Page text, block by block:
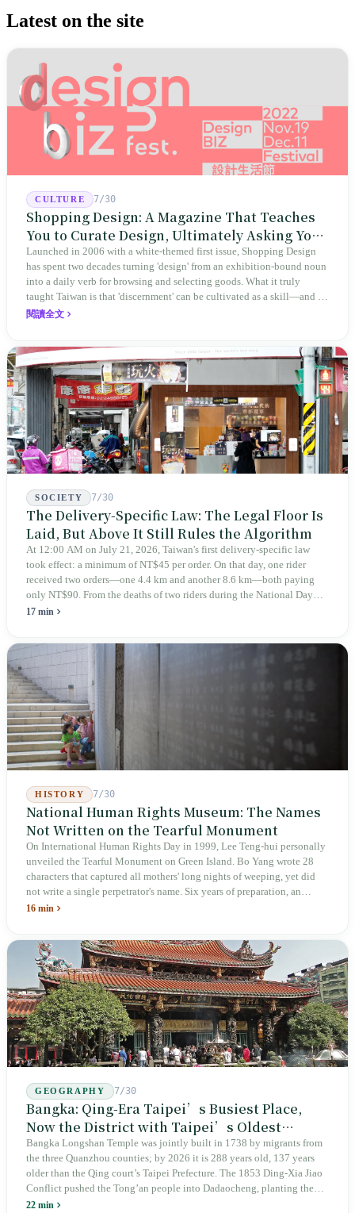
Latest on the site
CULTURE 7/30
Shopping Design: A Magazine That Teaches
You to Curate Design, Ultimately Asking You
to Judge Itself
Launched in 2006 with a white-themed first issue, Shopping Design
has spent two decades turning 'design' from an exhibition-bound noun
into a daily verb for browsing and selecting goods. What it truly
taught Taiwan is that 'discernment' can be cultivated as a skill—and it
expanded this skill into an annual Top 100 list, a quarterly magazine,
teaches you to discern ultimately asks you to discern itself.
閱讀全文
SOCIETY 7/30
The Delivery-Specific Law: The Legal Floor Is
Laid, But Above It Still Rules the Algorithm
At 12:00 AM on July 21, 2026, Taiwan's first delivery-specific law
took effect: a minimum of NT$45 per order. On that day, one rider
received two orders—one 4.4 km and another 8.6 km—both paying
only NT$90. From the deaths of two riders during the National Day
holiday in 2019 to these 28 articles took six years. The law
week after implementation, there was no answer on how many local
inspectors were deployed or if fines would be issued.
17 min
HISTORY 7/30
National Human Rights Museum: The Names
Not Written on the Tearful Monument
On International Human Rights Day in 1999, Lee Teng-hui personally
unveiled the Tearful Monument on Green Island. Bo Yang wrote 28
characters that captured all mothers' long nights of weeping, yet did
not write a single perpetrator's name. Six years of preparation, an
unveiling in 2018, and a frozen budget in 2025. A museum built by
judicial trial.
16 min
GEOGRAPHY 7/30
Bangka: Qing-Era Taipei’s Busiest Place,
Now the District with Taipei’s Oldest
Average Age
Bangka Longshan Temple was jointly built in 1738 by migrants from
the three Quanzhou counties; by 2026 it is 288 years old, 137 years
older than the Qing court’s Taipei Prefecture. The 1853 Ding-Xia Jiao
Conflict pushed the Tong’an people into Dadaocheng, planting the
divergence that would shape northern Taiwan for two centuries.
22 min